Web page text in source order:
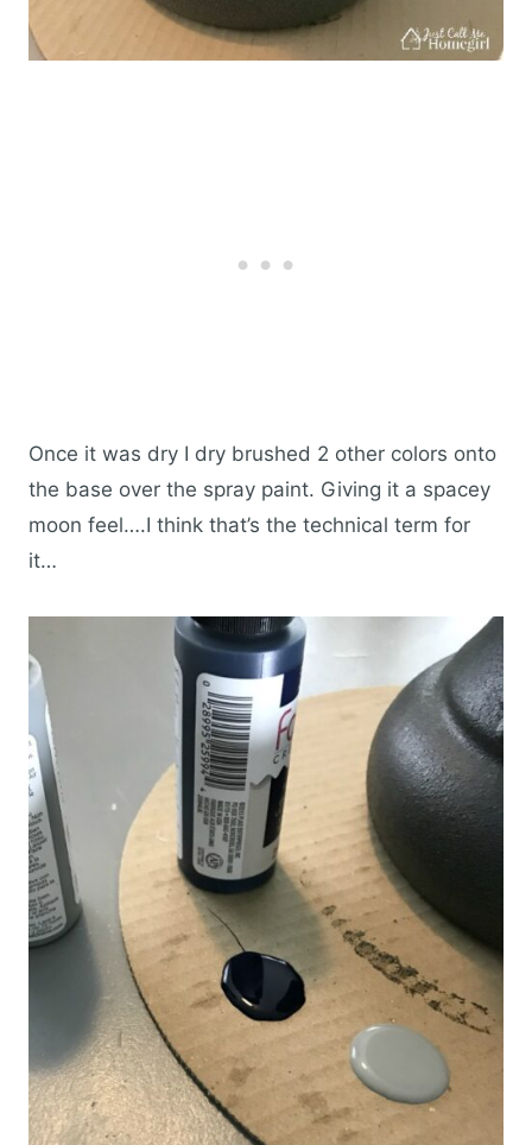
Once it was dry I dry brushed 2 other colors onto
the base over the spray paint. Giving it a spacey
moon feel….I think that’s the technical term for
it…